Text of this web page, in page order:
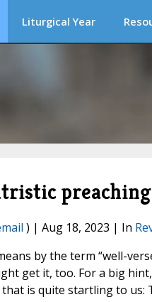
Liturgical Year
) | Aug 18, 2023 | In
by the term “well-
get it, too. For a big
is quite startling to us: